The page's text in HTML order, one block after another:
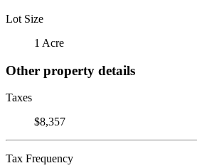
Lot Size
1 Acre
Other property details
Taxes
$8,357
Tax Frequency